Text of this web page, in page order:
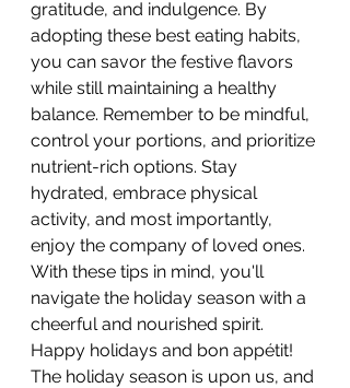
gratitude, and indulgence. By
adopting these best eating habits,
you can savor the festive flavors
while still maintaining a healthy
balance. Remember to be mindful,
control your portions, and prioritize
nutrient-rich options. Stay
hydrated, embrace physical
activity, and most importantly,
enjoy the company of loved ones.
With these tips in mind, you'll
navigate the holiday season with a
cheerful and nourished spirit.
Happy holidays and bon appétit!
The holiday season is upon us, and